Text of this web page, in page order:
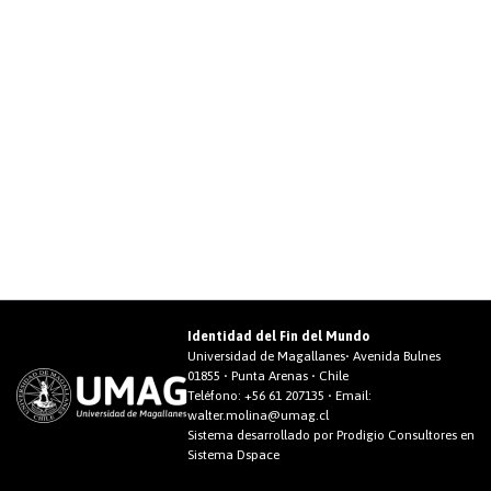
Identidad del Fin del Mundo
Universidad de Magallanes• Avenida Bulnes
01855 • Punta Arenas • Chile
Teléfono: +56 61 207135 • Email:
walter.molina@umag.cl
Sistema desarrollado por Prodigio Consultores en
Sistema Dspace